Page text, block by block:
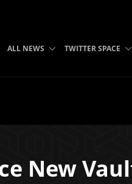
ALL NEWS TWITTER SPACE
New